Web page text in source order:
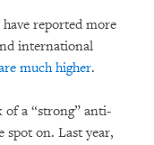
reported more
international
much higher.
a “strong” anti-
spot on. Last year,